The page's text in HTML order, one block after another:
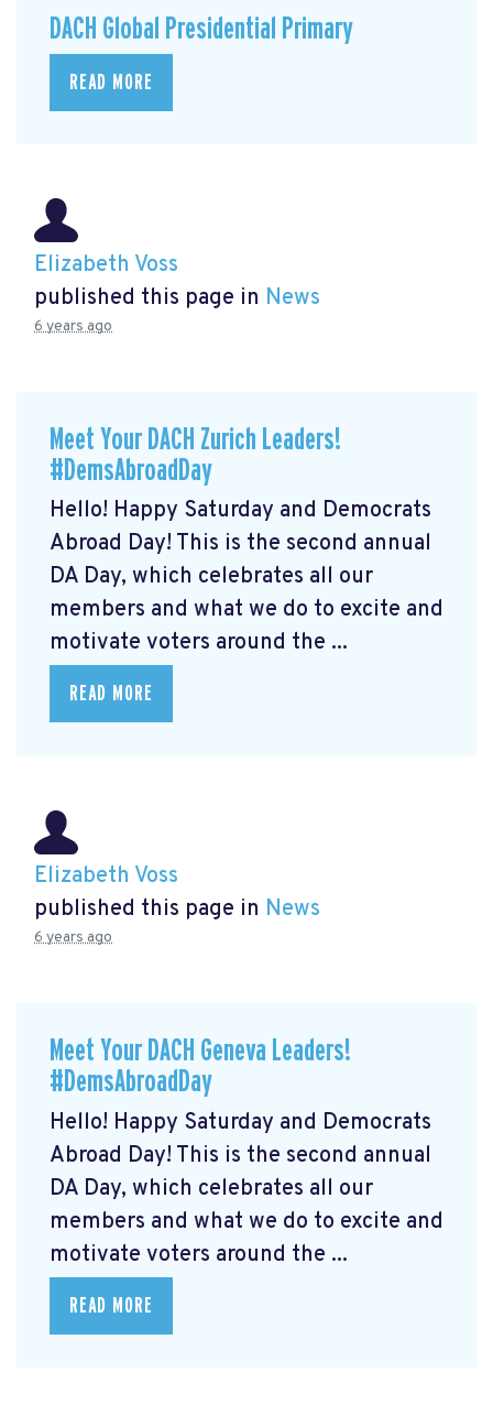
DACH Global Presidential Primary
READ MORE
Elizabeth Voss
published this page in News
6 years ago
Meet Your DACH Zurich Leaders!
#DemsAbroadDay
Hello! Happy Saturday and Democrats
Abroad Day! This is the second annual
DA Day, which celebrates all our
members and what we do to excite and
motivate voters around the ...
READ MORE
Elizabeth Voss
published this page in News
6 years ago
Meet Your DACH Geneva Leaders!
#DemsAbroadDay
Hello! Happy Saturday and Democrats
Abroad Day! This is the second annual
DA Day, which celebrates all our
members and what we do to excite and
motivate voters around the ...
READ MORE